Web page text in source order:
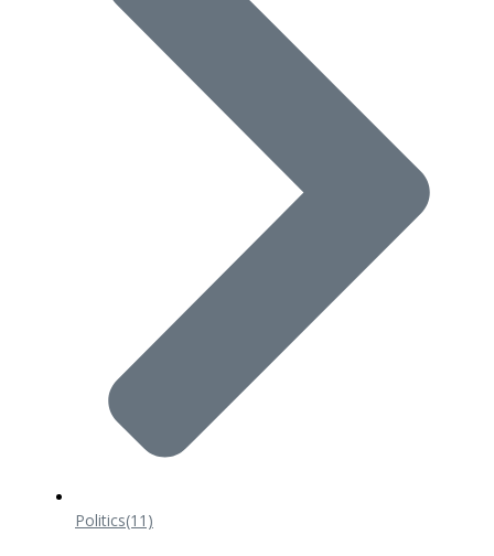
Politics(11)